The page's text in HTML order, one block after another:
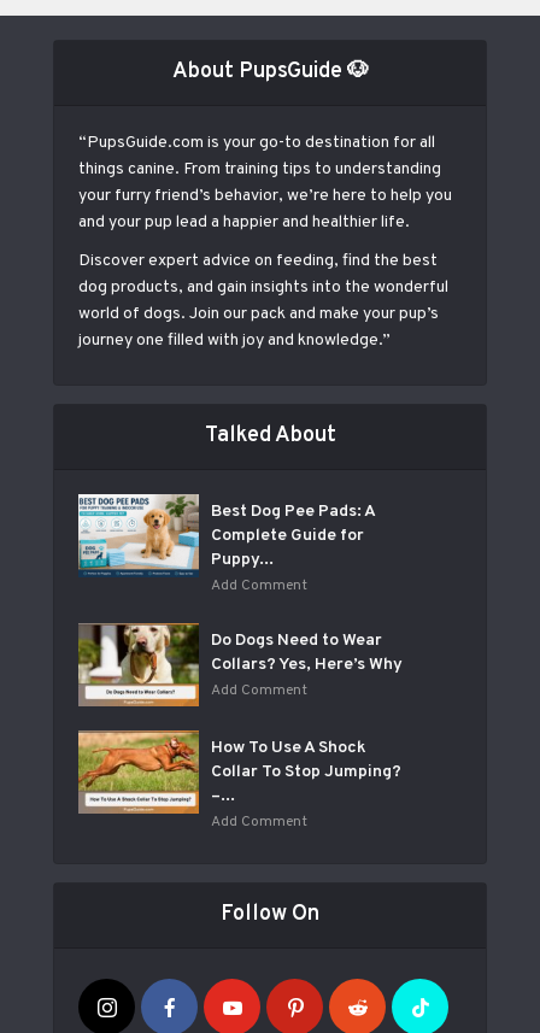
About PupsGuide 🐶
“PupsGuide.com is your go-to destination for all
things canine. From training tips to understanding
your furry friend’s behavior, we’re here to help you
and your pup lead a happier and healthier life.
Discover expert advice on feeding, find the best
dog products, and gain insights into the wonderful
world of dogs. Join our pack and make your pup’s
journey one filled with joy and knowledge.”
Talked About
Best Dog Pee Pads: A
Complete Guide for
Puppy...
Add Comment
Do Dogs Need to Wear
Collars? Yes, Here’s Why
Add Comment
How To Use A Shock
Collar To Stop Jumping?
–...
Add Comment
Follow On